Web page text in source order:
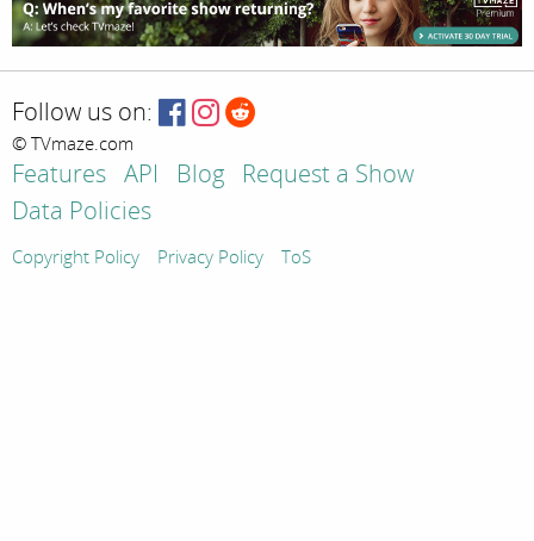
Follow us on:
© TVmaze.com
Features API Blog
Request a Show
Data Policies
Copyright Policy Privacy Policy ToS